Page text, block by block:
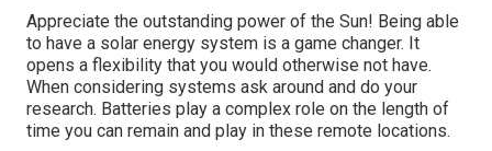
Appreciate the outstanding power of the Sun! Being able
to have a solar energy system is a game changer. It
opens a flexibility that you would otherwise not have.
When considering systems ask around and do your
research. Batteries play a complex role on the length of
time you can remain and play in these remote locations.